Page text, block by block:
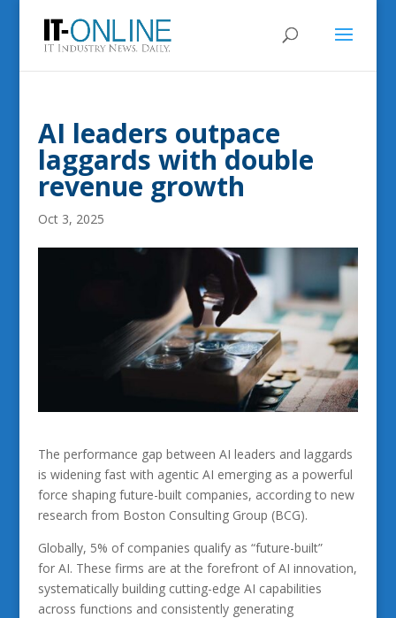
AI leaders outpace
laggards with double
revenue growth
Oct 3, 2025
The performance gap between AI leaders and laggards
is widening fast with agentic AI emerging as a powerful
force shaping future-built companies, according to new
research from Boston Consulting Group (BCG).
Globally, 5% of companies qualify as “future-built”
for AI. These firms are at the forefront of AI innovation,
systematically building cutting-edge AI capabilities
across functions and consistently generating